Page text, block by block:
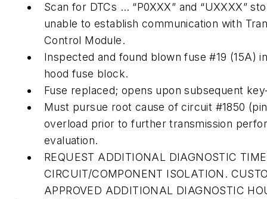
Scan for DTCs … “P0XXX” and “UXXXX”
unable to establish communication with
Control Module.
Inspected and found blown fuse #19 (15A)
hood fuse block.
Fuse replaced; opens upon subsequent
Must pursue root cause of circuit #1850
overload prior to further transmission
evaluation.
REQUEST ADDITIONAL DIAGNOSTIC
CIRCUIT/COMPONENT ISOLATION.
APPROVED ADDITIONAL DIAGNOSTIC